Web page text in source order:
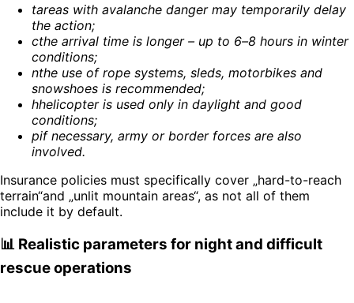
tareas with avalanche danger may temporarily delay
the action;
cthe arrival time is longer – up to 6–8 hours in winter
conditions;
nthe use of rope systems, sleds, motorbikes and
snowshoes is recommended;
hhelicopter is used only in daylight and good
conditions;
pif necessary, army or border forces are also
involved.
Insurance policies must specifically cover „hard-to-reach
terrain“and „unlit mountain areas“, as not all of them
include it by default.
📊 Realistic parameters for night and difficult
rescue operations